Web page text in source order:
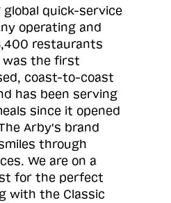
global quick-service
operating and
restaurants
was the first
coast-to-coast
has been serving
since it opened
Arby's brand
through
We are on a
for the perfect
with the Classic